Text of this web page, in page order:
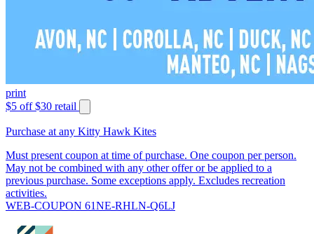
print
$5 off $30 retail
Purchase at any Kitty Hawk Kites
Must present coupon at time of purchase. One coupon per person.
May not be combined with any other offer or be applied to a
previous purchase. Some exceptions apply. Excludes recreation
activities.
WEB-COUPON 61NE-RHLN-Q6LJ